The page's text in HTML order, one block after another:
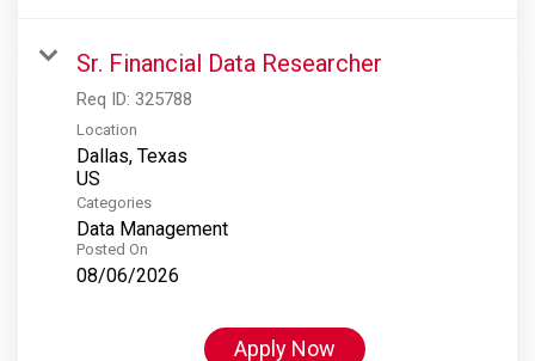
Sr. Financial Data Researcher
Req ID: 325788
Location
Dallas, Texas
Categories
Data Management
Posted On
08/06/2026
Apply Now